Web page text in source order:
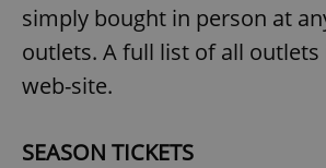
simply bought in person at
outlets. A full list of all
web-site.
SEASON TICKETS